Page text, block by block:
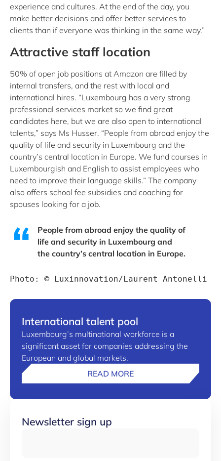
experience and cultures. At the end of the day, you
make better decisions and offer better services to
clients than if everyone was thinking in the same way.”
Attractive staff location
50% of open job positions at Amazon are filled by
internal transfers, and the rest with local and
international hires. “Luxembourg has a very strong
professional services market so we find great
candidates here, but we are also open to international
talents,” says Ms Husser. “People from abroad enjoy the
quality of life and security in Luxembourg and the
country’s central location in Europe. We fund courses in
Luxembourgish and English to assist employees who
need to improve their language skills.” The company
also offers school fee subsidies and coaching for
spouses looking for a job.
People from abroad enjoy the quality of
life and security in Luxembourg and
the country’s central location in Europe.
Photo: © Luxinnovation/Laurent Antonelli
International talent pool
Luxembourg’s multinational workforce is a
significant asset for companies addressing the
European and global markets.
READ MORE
Newsletter sign up